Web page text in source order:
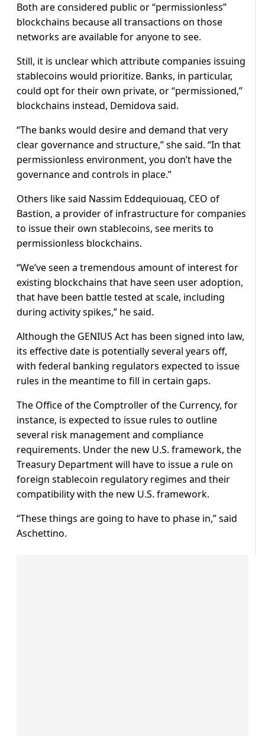
Both are considered public or “permissionless”
blockchains because all transactions on those
networks are available for anyone to see.
Still, it is unclear which attribute companies issuing
stablecoins would prioritize. Banks, in particular,
could opt for their own private, or “permissioned,”
blockchains instead, Demidova said.
“The banks would desire and demand that very
clear governance and structure,” she said. “In that
permissionless environment, you don’t have the
governance and controls in place.”
Others like said Nassim Eddequiouaq, CEO of
Bastion, a provider of infrastructure for companies
to issue their own stablecoins, see merits to
permissionless blockchains.
“We’ve seen a tremendous amount of interest for
existing blockchains that have seen user adoption,
that have been battle tested at scale, including
during activity spikes,” he said.
Although the GENIUS Act has been signed into law,
its effective date is potentially several years off,
with federal banking regulators expected to issue
rules in the meantime to fill in certain gaps.
The Office of the Comptroller of the Currency, for
instance, is expected to issue rules to outline
several risk management and compliance
requirements. Under the new U.S. framework, the
Treasury Department will have to issue a rule on
foreign stablecoin regulatory regimes and their
compatibility with the new U.S. framework.
“These things are going to have to phase in,” said
Aschettino.